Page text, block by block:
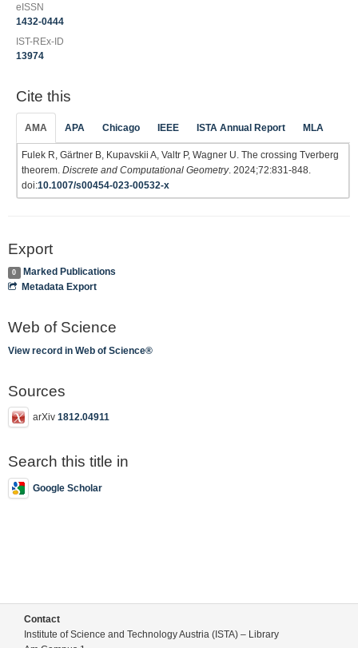
eISSN
1432-0444
IST-REx-ID
13974
Cite this
AMA APA Chicago IEEE ISTA Annual Report MLA
Fulek R, Gärtner B, Kupavskii A, Valtr P, Wagner U. The crossing Tverberg
theorem. Discrete and Computational Geometry. 2024;72:831-848.
doi:10.1007/s00454-023-00532-x
Export
0
Marked Publications
Metadata Export
Web of Science
View record in Web of Science®
Sources
arXiv 1812.04911
Search this title in
Google Scholar
Contact
Institute of Science and Technology Austria (ISTA) – Library